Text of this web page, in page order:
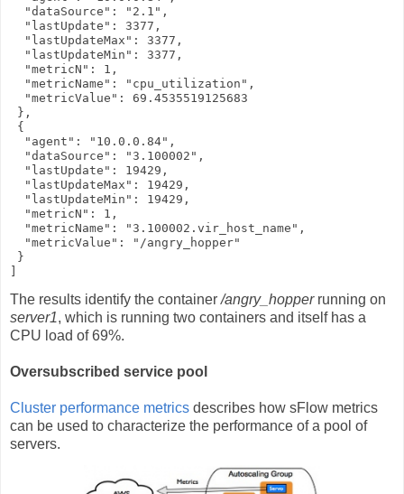
  "dataSource": "2.1",
  "lastUpdate": 3377,
  "lastUpdateMax": 3377,
  "lastUpdateMin": 3377,
  "metricN": 1,
  "metricName": "cpu_utilization",
  "metricValue": 69.4535519125683
},
{
  "agent": "10.0.0.84",
  "dataSource": "3.100002",
  "lastUpdate": 19429,
  "lastUpdateMax": 19429,
  "lastUpdateMin": 19429,
  "metricN": 1,
  "metricName": "3.100002.vir_host_name",
  "metricValue": "/angry_hopper"
}
]
The results identify the container/angry_hopperrunning on
server1, which is running two containers and itself has a
CPU load of 69%.
Oversubscribed service pool
Cluster performance metrics describes how sFlow metrics
can be used to characterize the performance of a pool of
servers.